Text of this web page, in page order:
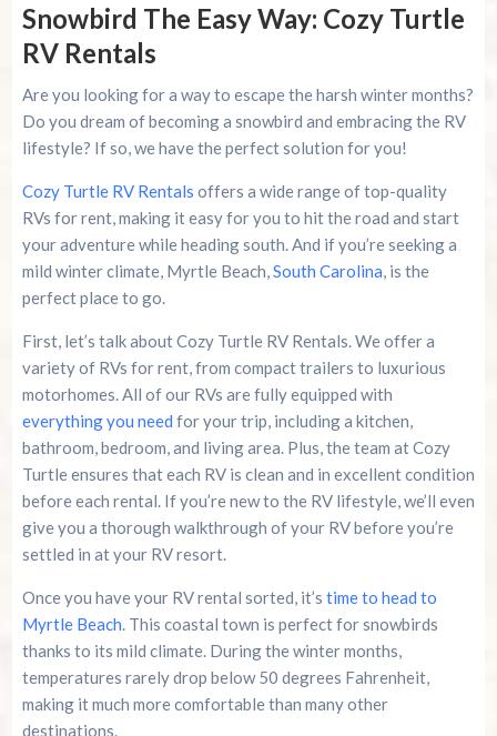
Snowbird The Easy Way: Cozy Turtle
RV Rentals
Are you looking for a way to escape the harsh winter months?
Do you dream of becoming a snowbird and embracing the RV
lifestyle? If so, we have the perfect solution for you!
Cozy Turtle RV Rentals offers a wide range of top-quality
RVs for rent, making it easy for you to hit the road and start
your adventure while heading south. And if you’re seeking a
mild winter climate, Myrtle Beach,South Carolina, is the
perfect place to go.
First, let’s talk about Cozy Turtle RV Rentals. We offer a
variety of RVs for rent, from compact trailers to luxurious
motorhomes. All of our RVs are fully equipped with
everything you need for your trip, including a kitchen,
bathroom, bedroom, and living area. Plus, the team at Cozy
Turtle ensures that each RV is clean and in excellent condition
before each rental. If you’re new to the RV lifestyle, we’ll even
give you a thorough walkthrough of your RV before you’re
settled in at your RV resort.
Once you have your RV rental sorted, it’s time to head to
Myrtle Beach. This coastal town is perfect for snowbirds
thanks to its mild climate. During the winter months,
temperatures rarely drop below 50 degrees Fahrenheit,
making it much more comfortable than many other
destinations.